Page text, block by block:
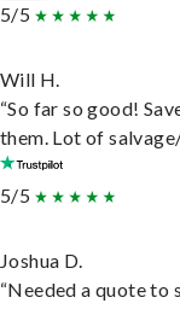
5/5
Will H.
“So far so good!
them. Lot of
5/5
Joshua D.
“Needed a quote to